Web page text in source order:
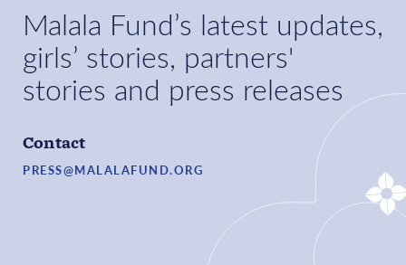
Malala Fund’s latest updates,
girls’ stories, partners'
stories and press releases
Contact
PRESS@MALALAFUND.ORG